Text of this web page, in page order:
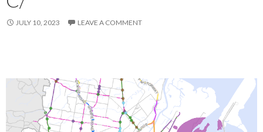
JULY 10, 2023 LEAVE A COMMENT